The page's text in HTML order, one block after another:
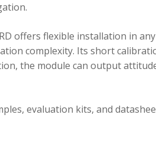
offers flexible installation in
complexity. Its short
the module can output
evaluation kits, and